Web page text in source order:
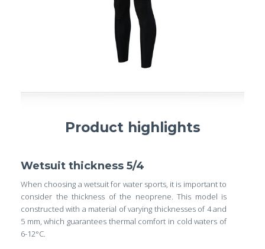
Product highlights
Wetsuit thickness 5/4
When choosing a wetsuit for water sports, it is important to
consider the thickness of the neoprene. This model is
constructed with a material of varying thicknesses of 4 and
5 mm, which guarantees thermal comfort in cold waters of
6-12°C.